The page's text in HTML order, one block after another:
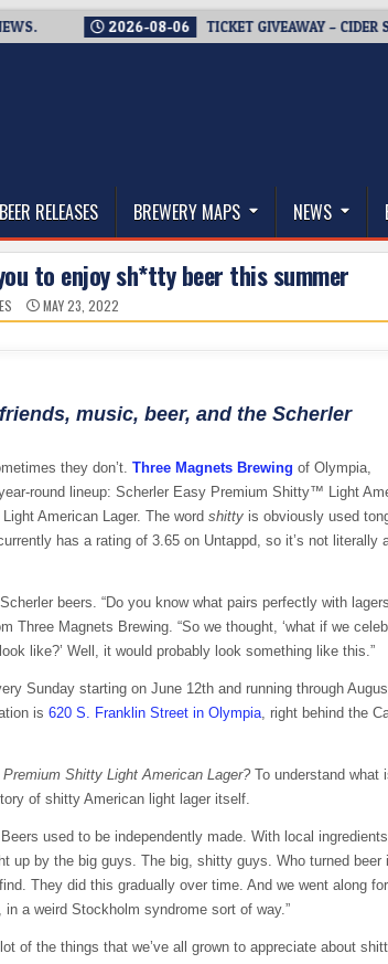
2026-08-06 TICKET GIVEAWAY – CIDER
RELEASES BREWERY MAPS NEWS
to enjoy sh*tty beer this summer
MAY 23, 2022
music, beer, and the Scherler
they don’t. Three Magnets Brewing of Olympia,
round lineup: Scherler Easy Premium Shitty™ Light
American Lager. The word shitty is obviously used
has a rating of 3.65 on Untappd, so it’s not literally
beers. “Do you know what pairs perfectly with
Three Magnets Brewing. “So we thought, ‘what if we
like?’ Well, it would probably look something like this.”
Sunday starting on June 12th and running through
is 620 S. Franklin Street in Olympia , right behind the
Premium Shitty Light American Lager? To understand what
of shitty American light lager itself.
used to be independently made. With local
up by the big guys. The big, shitty guys. Who turned beer
They did this gradually over time. And we went along
a weird Stockholm syndrome sort of way.”
of the things that we’ve all grown to appreciate about